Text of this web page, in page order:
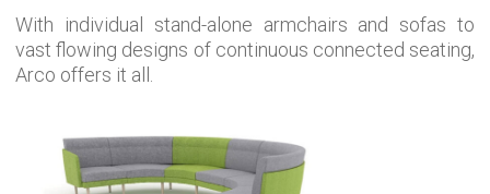
With individual stand-alone armchairs and sofas to
vast flowing designs of continuous connected seating,
Arco offers it all.